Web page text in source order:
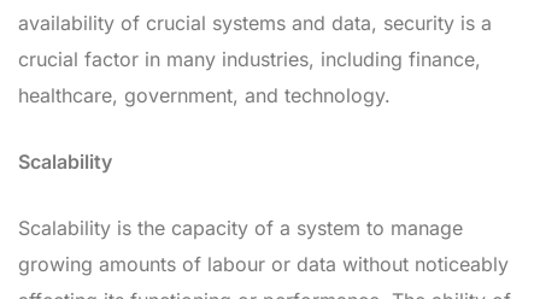
availability of crucial systems and data, security is a
crucial factor in many industries, including finance,
healthcare, government, and technology.
Scalability
Scalability is the capacity of a system to manage
growing amounts of labour or data without noticeably